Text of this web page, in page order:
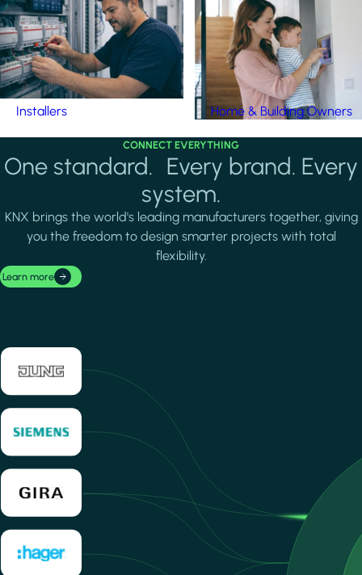
Installers Home & Building Owners
CONNECT EVERYTHING
One standard. Every brand. Every
system.
KNX brings the world's leading manufacturers together, giving
you the freedom to design smarter projects with total
flexibility.
Learn more